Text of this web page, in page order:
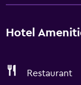
Hotel
Restaurant